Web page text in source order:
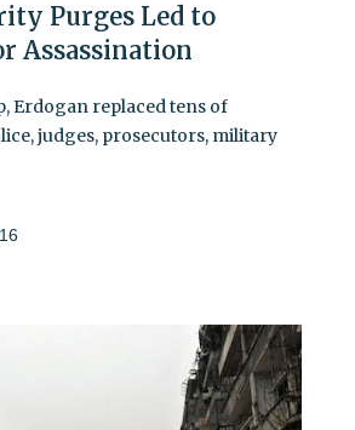
Purges Led to
Assassination
Erdogan replaced tens of
judges, prosecutors, military